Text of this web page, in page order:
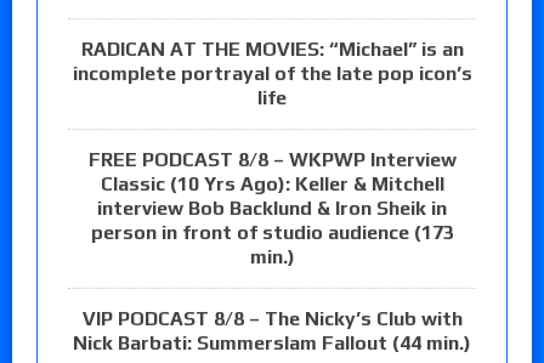
RADICAN AT THE MOVIES: “Michael” is an
incomplete portrayal of the late pop icon’s
life
FREE PODCAST 8/8 – WKPWP Interview
Classic (10 Yrs Ago): Keller & Mitchell
interview Bob Backlund & Iron Sheik in
person in front of studio audience (173
min.)
VIP PODCAST 8/8 – The Nicky’s Club with
Nick Barbati: Summerslam Fallout (44 min.)